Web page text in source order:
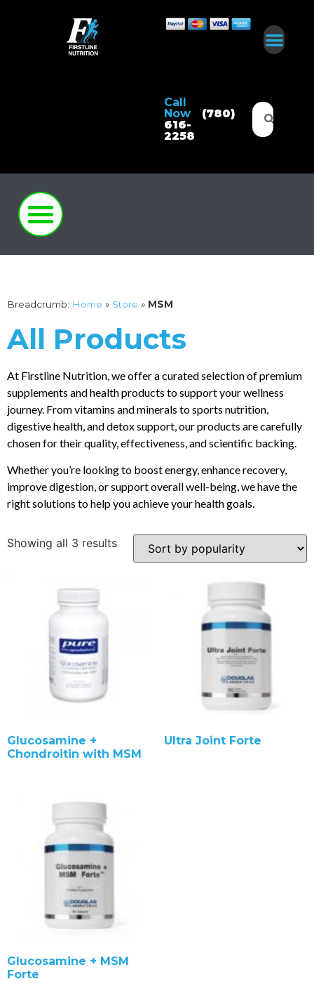
Call
Now
(780)
616-
2258
Breadcrumb: Home » Store » MSM
All Products
At Firstline Nutrition, we offer a curated selection of premium
supplements and health products to support your wellness
journey. From vitamins and minerals to sports nutrition,
digestive health, and detox support, our products are carefully
chosen for their quality, effectiveness, and scientific backing.
Whether you’re looking to boost energy, enhance recovery,
improve digestion, or support overall well-being, we have the
right solutions to help you achieve your health goals.
Showing all 3 results
Glucosamine +
Chondroitin with MSM
Ultra Joint Forte
Glucosamine + MSM
Forte